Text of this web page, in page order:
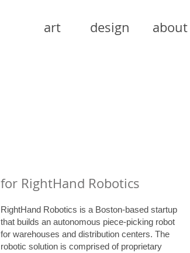
art design about
for RightHand Robotics
RightHand Robotics is a Boston-based startup
that builds an autonomous piece-picking robot
for warehouses and distribution centers. The
robotic solution is comprised of proprietary